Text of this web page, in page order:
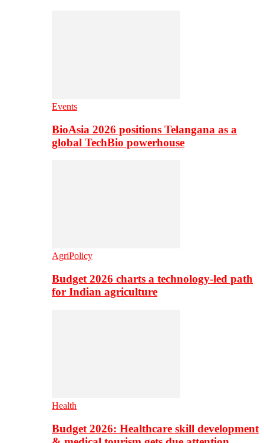
Events
BioAsia 2026 positions Telangana as a
global TechBio powerhouse
AgriPolicy
Budget 2026 charts a technology-led path
for Indian agriculture
Health
Budget 2026: Healthcare skill development